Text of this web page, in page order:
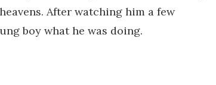
After watching him a few
boy what he was doing.